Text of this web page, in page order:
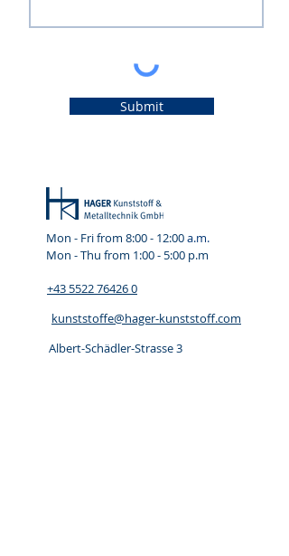
Submit
Mon - Fri from 8:00 - 12:00a.m.
Mon - Thu from 1:00 - 5:00 p.m
+43 5522 76426 0
kunststoffe@hager-kunststoff.com
Albert-Schädler-Strasse 3